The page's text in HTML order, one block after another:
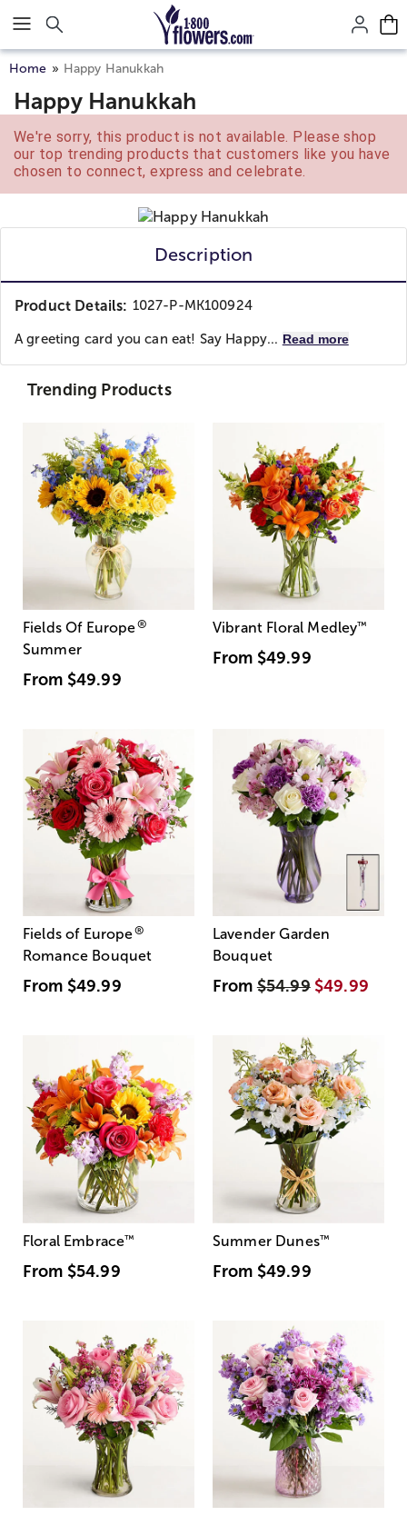
Click here to skip to main page content.
Home Happy Hanukkah
Happy Hanukkah
We're sorry, this product is not available. Please shop
our top trending products that customers like you have
chosen to connect, express and celebrate.
Description
Product Details: 1027-P-MK100924
A greeting card you can eat! Say Happy... Read more
Trending Products
Fields Of Europe®
Summer
From $49.99
Vibrant Floral Medley™
From $49.99
Fields of Europe®
Romance Bouquet
From $49.99
Lavender Garden
Bouquet
From$54.99 $49.99
Floral Embrace™
From $54.99
Summer Dunes™
From $49.99